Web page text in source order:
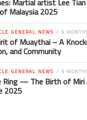
Martial artist Lee Tian
Malaysia 2025
, GENERAL, NEWS 9
of Muaythai – A
and Community
, GENERAL, NEWS 9
Ring — The Birth of Miri
2025